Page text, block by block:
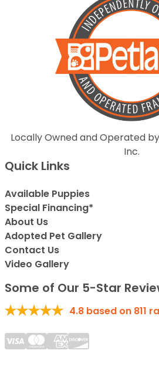
Locally Owned and Operated
Inc.
Quick Links
Available Puppies
Special Financing*
About Us
Adopted Pet Gallery
Contact Us
Video Gallery
Some of Our 5-Star
4.8 based on 811